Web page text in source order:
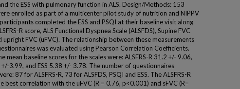
the ESS with pulmonary function in ALS. Design/Methods: 153
enrolled as part of a multicenter pilot study of nutrition and NIPPV
completed the ESS and PSQI at their baseline visit along
R score, ALS Functional Dyspnea Scale (ALSFDS), Supine FVC
upright FVC (uFVC). The relationship between these measurements
was evaluated using Pearson Correlation Coefficients.
mean baseline scores for the scales were: ALSFRS-R 31.2 +/- 9.06,
3.99, and ESS 5.38 +/- 3.78. The number of questionnaires
87 for ALSFRS-R, 73 for ALSFDS, PSQI and ESS. The ALSFRS-R
best correlation with the uFVC (R = 0.76, p<0.001) and sFVC (R=